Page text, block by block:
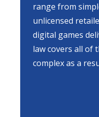
range from
unlicensed
digital games
law covers all of
complex as a